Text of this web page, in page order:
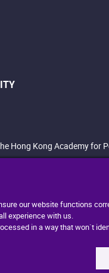
our website functions
experience with us.
in a way that won`t
Hong Kong Academy for